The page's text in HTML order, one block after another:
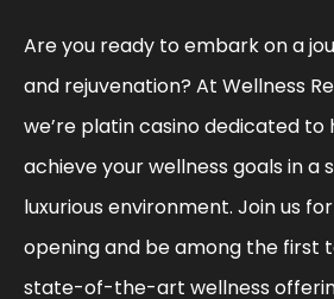
Are you ready to embark on a
and rejuvenation? At Wellness
we’re platin casino dedicated to
achieve your wellness goals in a
luxurious environment. Join us
opening and be among the first
state-of-the-art wellness